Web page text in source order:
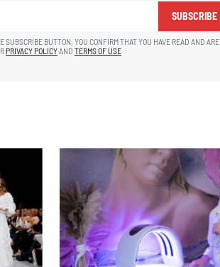
SUBSCRIBE
SUBSCRIBE BUTTON, YOU CONFIRM THAT YOU HAVE READ AND ARE
PRIVACY POLICYAND TERMS OF USE